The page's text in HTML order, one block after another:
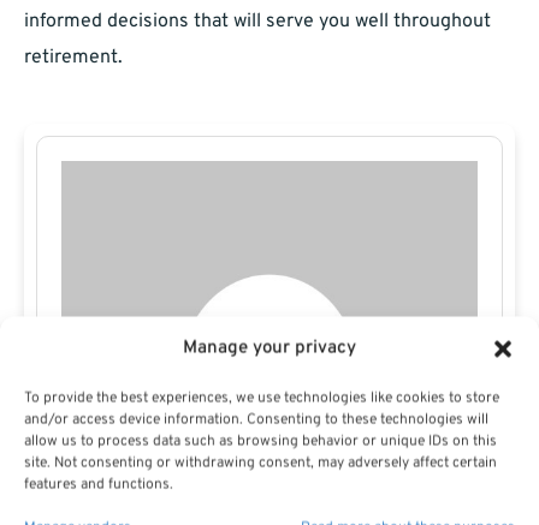
Manage your privacy
To provide the best experiences, we use technologies like cookies to store
and/or access device information. Consenting to these technologies will
allow us to process data such as browsing behavior or unique IDs on this
site. Not consenting or withdrawing consent, may adversely affect certain
features and functions.
informed decisions that will serve you well throughout
retirement.